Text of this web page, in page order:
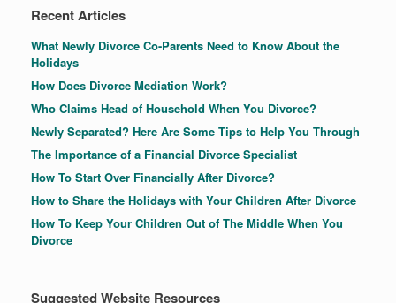
Recent Articles
What Newly Divorce Co-Parents Need to Know About the
Holidays
How Does Divorce Mediation Work?
Who Claims Head of Household When You Divorce?
Newly Separated? Here Are Some Tips to Help You Through
The Importance of a Financial Divorce Specialist
How To Start Over Financially After Divorce?
How to Share the Holidays with Your Children After Divorce
How To Keep Your Children Out of The Middle When You
Divorce
Suggested Website Resources